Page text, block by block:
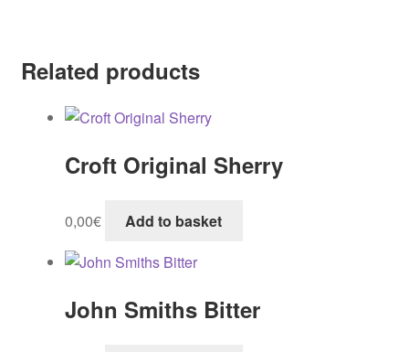
Related products
Croft Original Sherry
0,00€ Add to basket
John Smiths Bitter